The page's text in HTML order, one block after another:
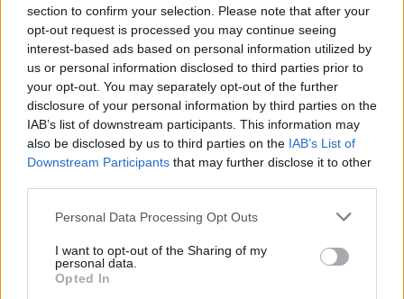
section to confirm your selection. Please note that after your
opt-out request is processed you may continue seeing
interest-based ads based on personal information utilized by
us or personal information disclosed to third parties prior to
your opt-out. You may separately opt-out of the further
disclosure of your personal information by third parties on the
IAB’s list of downstream participants. This information may
also be disclosed by us to third parties on the IAB’s List of
Downstream Participants that may further disclose it to other
Please note that this website/app uses one or more Google
not limited to your visit or usage behaviour. You may click to
grant or deny consent to Google and its third-party tags to
use your data for below specified purposes in below Google
Personal Data Processing Opt Outs
I want to opt-out of the Sharing of my
personal data.
Opted In
AUTHOR
Editorial Staff